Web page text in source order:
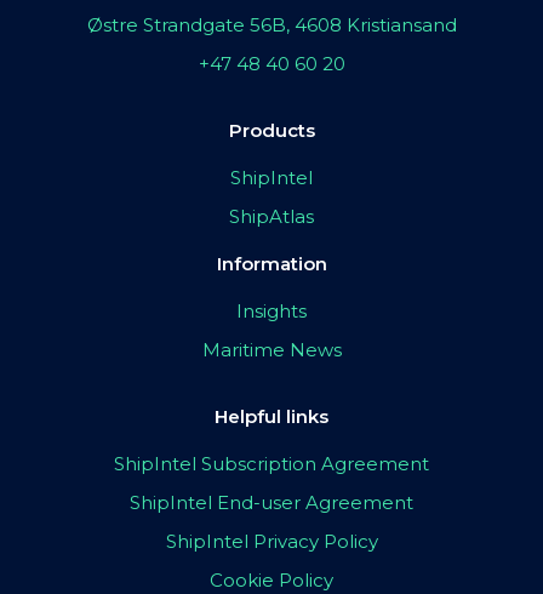
Østre Strandgate 56B, 4608 Kristiansand
+47 48 40 60 20
Products
ShipIntel
ShipAtlas
Information
Insights
Maritime News
Helpful links
ShipIntel Subscription Agreement
ShipIntel End-user Agreement
ShipIntel Privacy Policy
Cookie Policy